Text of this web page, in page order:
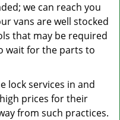
we can reach you
vans are well stocked
that may be required
wait for the parts to
lock services in and
prices for their
from such practices.